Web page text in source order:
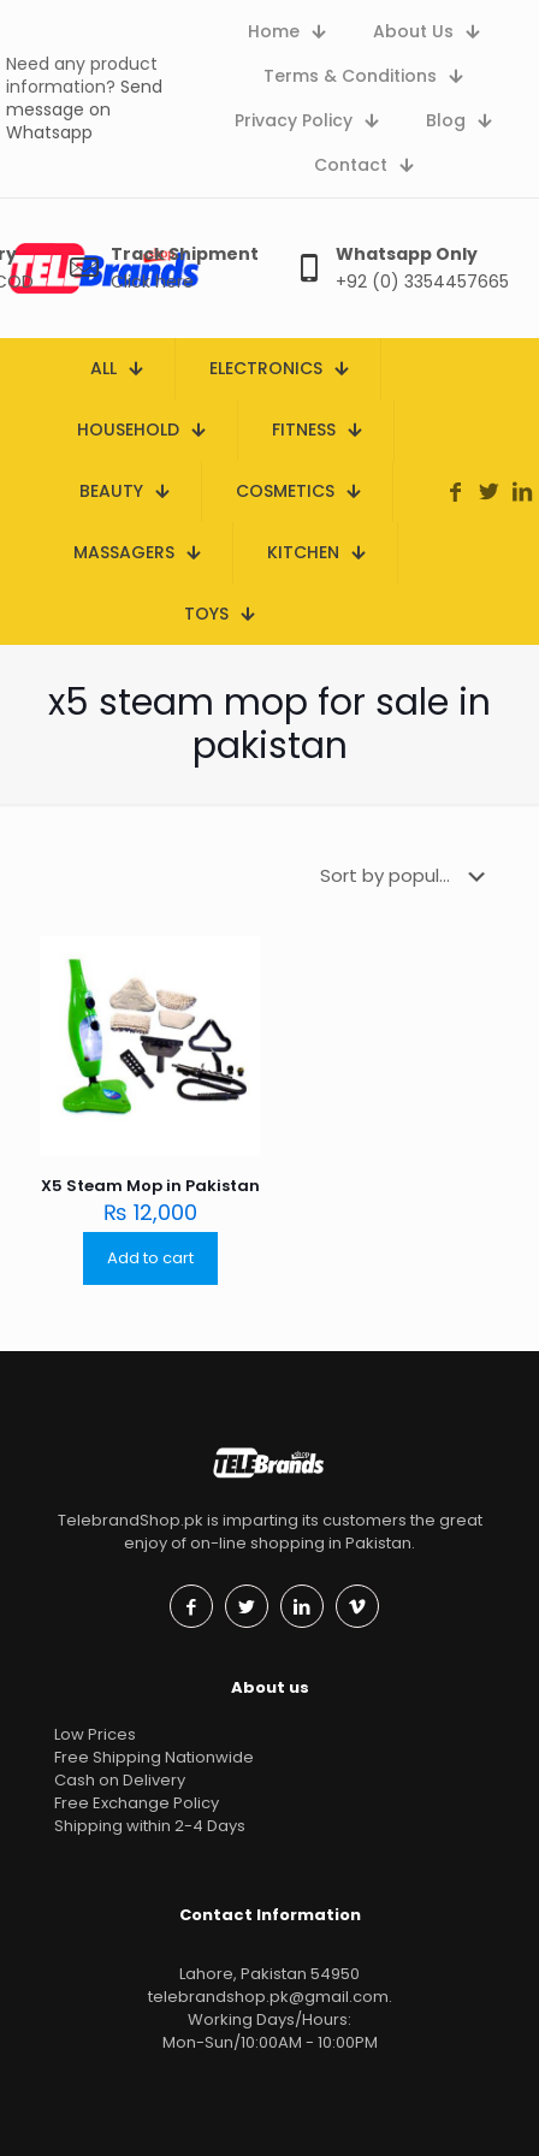
Need any product
information? Send
message on
Whatsapp
Home
About Us
Terms & Conditions
Privacy Policy
Blog
Contact
Track Shipment
Click here
Whatsapp Only
+92 (0) 3354457665
ALL ELECTRONICS
HOUSEHOLD FITNESS
BEAUTY COSMETICS
MASSAGERS KITCHEN
TOYS
x5 steam mop for sale in
pakistan
X5 Steam Mop in Pakistan
₨ 12,000
Add to cart
TelebrandShop.pk is imparting its customers the great
enjoy of on-line shopping in Pakistan.
About us
Low Prices
Free Shipping Nationwide
Cash on Delivery
Free Exchange Policy
Shipping within 2-4 Days
Contact Information
Lahore, Pakistan 54950
telebrandshop.pk@gmail.com.
Working Days/Hours:
Mon-Sun/10:00AM - 10:00PM